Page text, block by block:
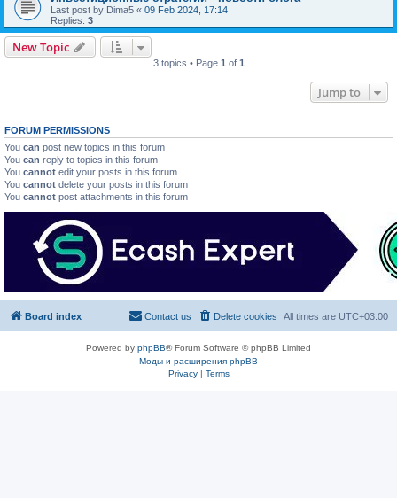
Last post by Dima5 « 09 Feb 2024, 17:14
Replies: 3
New Topic
3 topics • Page 1 of 1
Jump to
FORUM PERMISSIONS
You can post new topics in this forum
You can reply to topics in this forum
You cannot edit your posts in this forum
You cannot delete your posts in this forum
You cannot post attachments in this forum
Board index All times are UTC+03:00
Delete cookies
Contact us
Powered by phpBB® Forum Software © phpBB Limited
Моды и расширения phpBB
Privacy| Terms